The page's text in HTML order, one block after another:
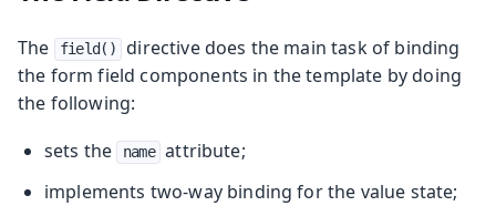
The field()
directive does the main task of binding
the form field components in the template by doing
the following:
sets the
name attribute;
implements two-way binding for the value state;